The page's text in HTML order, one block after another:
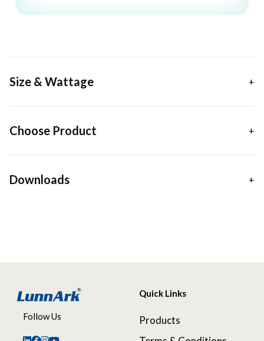
Size & Wattage
Choose Product
Downloads
Follow Us
Quick Links
Products